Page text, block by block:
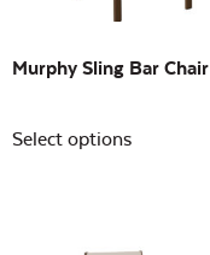
On sale
Murphy Sling Bar Chair
Select options